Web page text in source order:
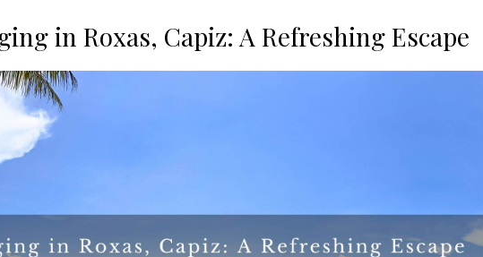
in Roxas, Capiz: A Refreshing Escape